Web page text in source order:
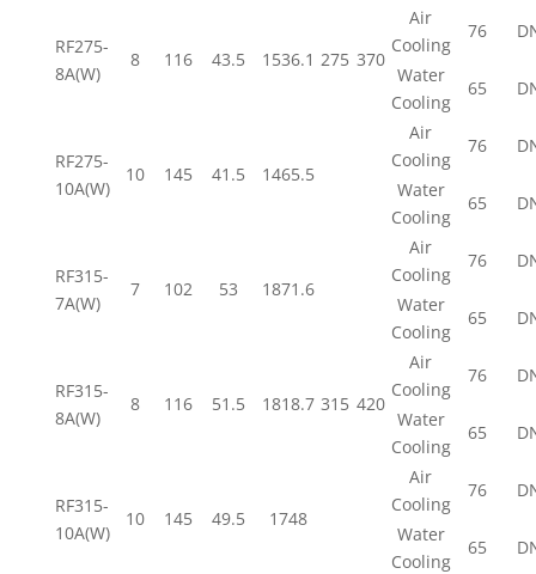
275 370
RF275-
8A(W)
8 116 43.5 1536.1
Air
Cooling
76
Water
Cooling
65
RF275-
10A(W)
10 145 41.5 1465.5
Air
Cooling
76
Water
Cooling
65
RF315-
7A(W)
7 102 53 1871.6
315 420
Air
Cooling
76
Water
Cooling
65
RF315-
8A(W)
8 116 51.5 1818.7
Air
Cooling
76
Water
Cooling
65
RF315-
10A(W)
10 145 49.5 1748
Air
Cooling
76
Water
Cooling
65